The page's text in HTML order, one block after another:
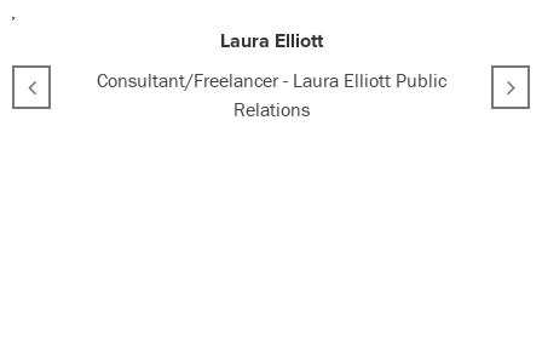
Laura Elliott
Consultant/Freelancer - Laura Elliott Public
Relations